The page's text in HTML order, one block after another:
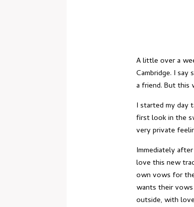
A little over a
Cambridge. I
a friend. But this
I started my day
first look in the
very private
Immediately
love this new
own vows for
wants their
outside, with